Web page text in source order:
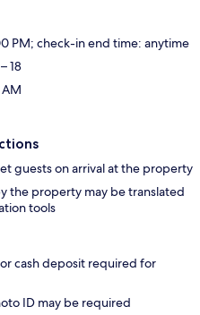
PM; check-in end time: anytime
18
guests on arrival at the property
the property may be translated
tools
cash deposit required for
ID may be required